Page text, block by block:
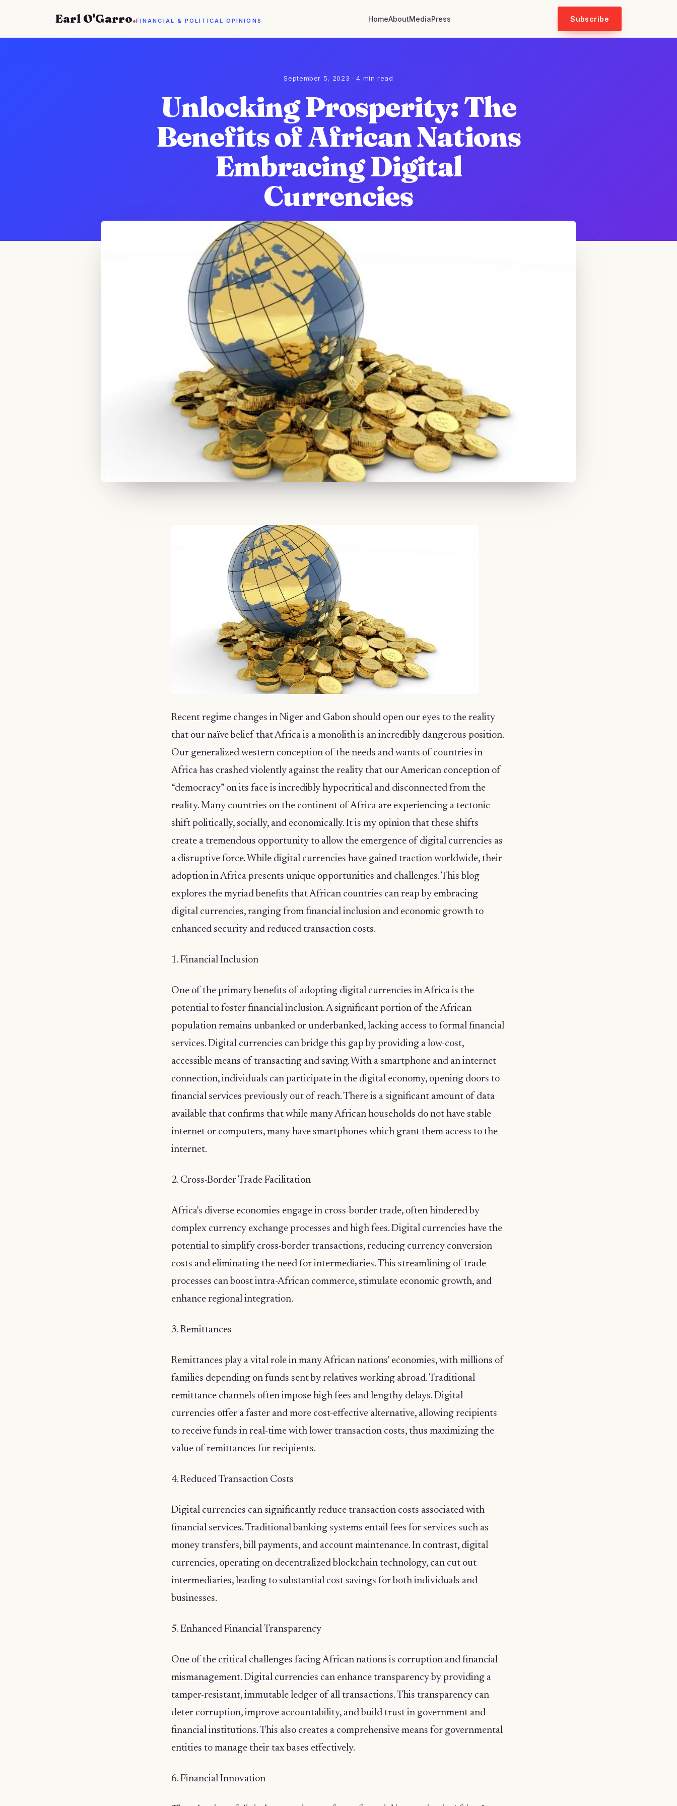
Earl O'Garro.FINANCIAL & POLITICAL OPINIONS HomeAboutMediaPress Subscribe
September 5, 2023 · 4 min read
Unlocking Prosperity: The
Benefits of African Nations
Embracing Digital
Currencies
Recent regime changes in Niger and Gabon should open our eyes to the reality
that our naïve belief that Africa is a monolith is an incredibly dangerous position.
Our generalized western conception of the needs and wants of countries in
Africa has crashed violently against the reality that our American conception of
“democracy” on its face is incredibly hypocritical and disconnected from the
reality. Many countries on the continent of Africa are experiencing a tectonic
shift politically, socially, and economically. It is my opinion that these shifts
create a tremendous opportunity to allow the emergence of digital currencies as
a disruptive force. While digital currencies have gained traction worldwide, their
adoption in Africa presents unique opportunities and challenges. This blog
explores the myriad benefits that African countries can reap by embracing
digital currencies, ranging from financial inclusion and economic growth to
enhanced security and reduced transaction costs.
1. Financial Inclusion
One of the primary benefits of adopting digital currencies in Africa is the
potential to foster financial inclusion. A significant portion of the African
population remains unbanked or underbanked, lacking access to formal financial
services. Digital currencies can bridge this gap by providing a low-cost,
accessible means of transacting and saving. With a smartphone and an internet
connection, individuals can participate in the digital economy, opening doors to
financial services previously out of reach. There is a significant amount of data
available that confirms that while many African households do not have stable
internet or computers, many have smartphones which grant them access to the
internet.
2. Cross-Border Trade Facilitation
Africa's diverse economies engage in cross-border trade, often hindered by
complex currency exchange processes and high fees. Digital currencies have the
potential to simplify cross-border transactions, reducing currency conversion
costs and eliminating the need for intermediaries. This streamlining of trade
processes can boost intra-African commerce, stimulate economic growth, and
enhance regional integration.
3. Remittances
Remittances play a vital role in many African nations' economies, with millions of
families depending on funds sent by relatives working abroad. Traditional
remittance channels often impose high fees and lengthy delays. Digital
currencies offer a faster and more cost-effective alternative, allowing recipients
to receive funds in real-time with lower transaction costs, thus maximizing the
value of remittances for recipients.
4. Reduced Transaction Costs
Digital currencies can significantly reduce transaction costs associated with
financial services. Traditional banking systems entail fees for services such as
money transfers, bill payments, and account maintenance. In contrast, digital
currencies, operating on decentralized blockchain technology, can cut out
intermediaries, leading to substantial cost savings for both individuals and
businesses.
5. Enhanced Financial Transparency
One of the critical challenges facing African nations is corruption and financial
mismanagement. Digital currencies can enhance transparency by providing a
tamper-resistant, immutable ledger of all transactions. This transparency can
deter corruption, improve accountability, and build trust in government and
financial institutions. This also creates a comprehensive means for governmental
entities to manage their tax bases effectively.
6. Financial Innovation